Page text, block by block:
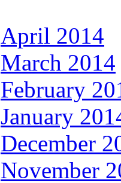
April 2014
March 2014
February
January
December
November